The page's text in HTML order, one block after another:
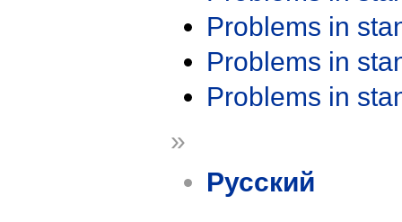
Problems in
Problems in
Problems in
»
Русский